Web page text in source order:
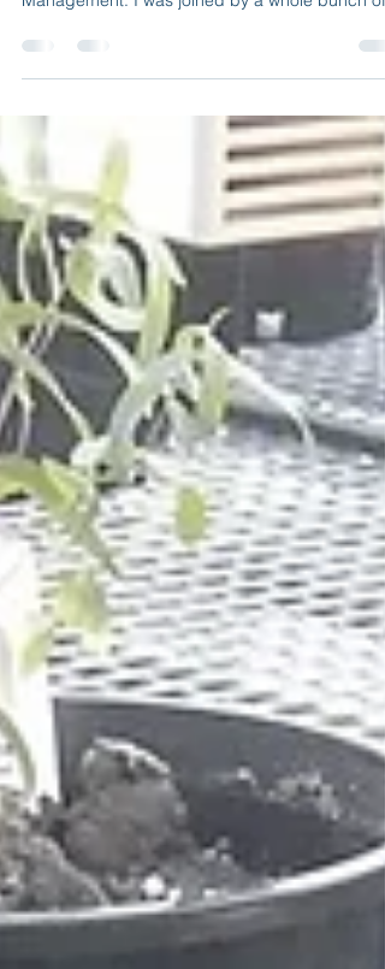
I recently attended the launch of the Centre for
Anthropogenic Pollution Impact and